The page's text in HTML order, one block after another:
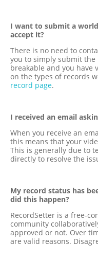
I want to submit a world
accept it?
There is no need to
you to simply submit
breakable and you have
on the types of records
record page.
I received an email
When you receive an
this means that your
This is generally due to
directly to resolve the
My record status has
did this happen?
RecordSetter is a free-
community
approved or not. Over
are valid reasons.